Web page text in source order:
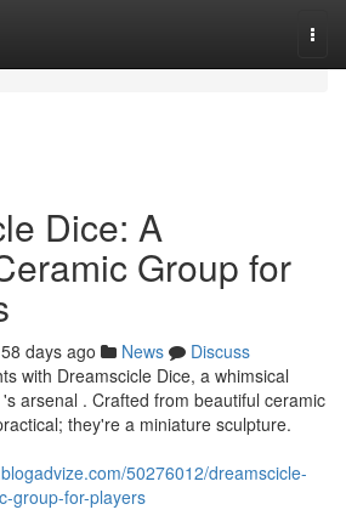
Dice: A
Group for
58 days ago News
Discuss
with Dreamscicle Dice, a whimsical
arsenal . Crafted from beautiful ceramic
they're a miniature sculpture.
50276012/dreamscicle-
group-for-players